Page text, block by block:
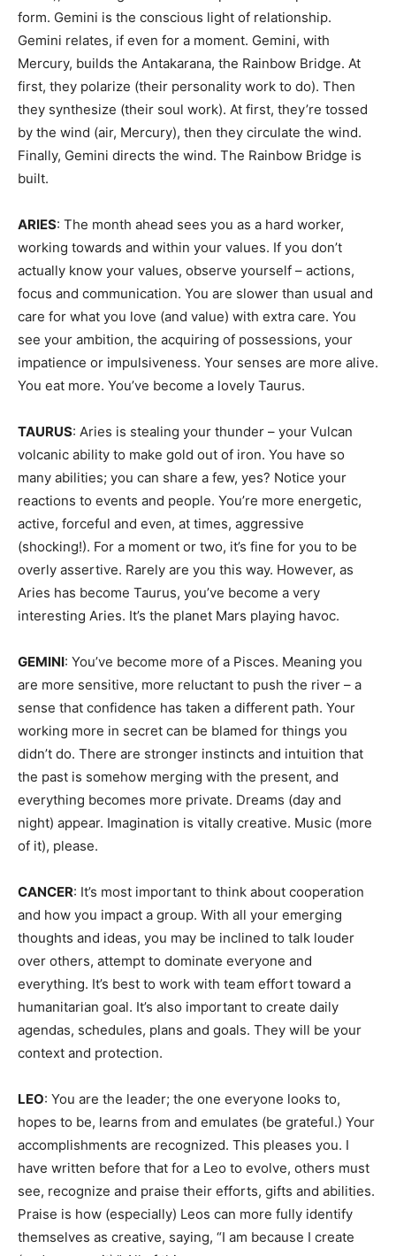
form. Gemini is the conscious light of relationship.
Gemini relates, if even for a moment. Gemini, with
Mercury, builds the Antakarana, the Rainbow Bridge. At
first, they polarize (their personality work to do). Then
they synthesize (their soul work). At first, they’re tossed
by the wind (air, Mercury), then they circulate the wind.
Finally, Gemini directs the wind. The Rainbow Bridge is
built.
ARIES: The month ahead sees you as a hard worker,
working towards and within your values. If you don’t
actually know your values, observe yourself – actions,
focus and communication. You are slower than usual and
care for what you love (and value) with extra care. You
see your ambition, the acquiring of possessions, your
impatience or impulsiveness. Your senses are more alive.
You eat more. You’ve become a lovely Taurus.
TAURUS: Aries is stealing your thunder – your Vulcan
volcanic ability to make gold out of iron. You have so
many abilities; you can share a few, yes? Notice your
reactions to events and people. You’re more energetic,
active, forceful and even, at times, aggressive
(shocking!). For a moment or two, it’s fine for you to be
overly assertive. Rarely are you this way. However, as
Aries has become Taurus, you’ve become a very
interesting Aries. It’s the planet Mars playing havoc.
GEMINI: You’ve become more of a Pisces. Meaning you
are more sensitive, more reluctant to push the river – a
sense that confidence has taken a different path. Your
working more in secret can be blamed for things you
didn’t do. There are stronger instincts and intuition that
the past is somehow merging with the present, and
everything becomes more private. Dreams (day and
night) appear. Imagination is vitally creative. Music (more
of it), please.
CANCER: It’s most important to think about cooperation
and how you impact a group. With all your emerging
thoughts and ideas, you may be inclined to talk louder
over others, attempt to dominate everyone and
everything. It’s best to work with team effort toward a
humanitarian goal. It’s also important to create daily
agendas, schedules, plans and goals. They will be your
context and protection.
LEO: You are the leader; the one everyone looks to,
hopes to be, learns from and emulates (be grateful.) Your
accomplishments are recognized. This pleases you. I
have written before that for a Leo to evolve, others must
see, recognize and praise their efforts, gifts and abilities.
Praise is how (especially) Leos can more fully identify
themselves as creative, saying, “I am because I create